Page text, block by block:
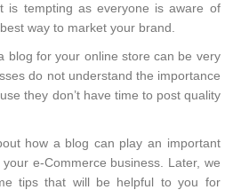
is tempting as everyone is aware of
way to market your brand.
blog for your online store can be very
do not understand the importance
they don’t have time to post quality
how a blog can play an important
e-Commerce business. Later, we
tips that will be helpful to you for